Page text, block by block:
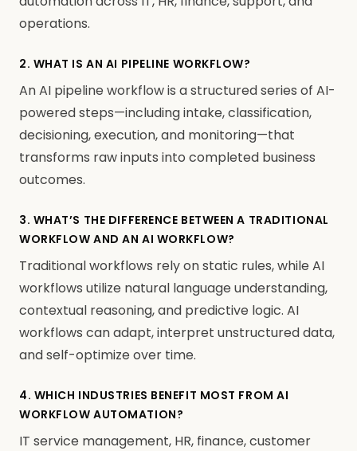
operations.
2. WHAT IS AN AI PIPELINE WORKFLOW?
An AI pipeline workflow is a structured series of AI-
powered steps—including intake, classification,
decisioning, execution, and monitoring—that
transforms raw inputs into completed business
outcomes.
3. WHAT’S THE DIFFERENCE BETWEEN A TRADITIONAL
WORKFLOW AND AN AI WORKFLOW?
Traditional workflows rely on static rules, while AI
workflows utilize natural language understanding,
contextual reasoning, and predictive logic. AI
workflows can adapt, interpret unstructured data,
and self-optimize over time.
4. WHICH INDUSTRIES BENEFIT MOST FROM AI
WORKFLOW AUTOMATION?
IT service management, HR, finance, customer